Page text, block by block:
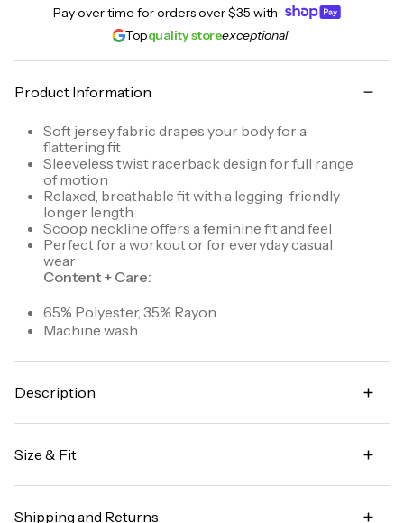
Pay over time for orders over$35 with
Topquality storeexceptional
Product Information
Soft jersey fabric drapes your body for a
flattering fit
Sleeveless twist racerback design for full range
of motion
Relaxed, breathable fit with a legging-friendly
longer length
Scoop neckline offers a feminine fit and feel
Perfect for a workout or for everyday casual
wear
Content + Care:
65% Polyester, 35% Rayon.
Machine wash
Description
Top. This sleeveless top has a longer length and
relaxed fit for extra coverage and breathable
through any movement or activity with no
Size & Fit
Garment Fit:Relaxed silhouette. Size down for a
Shipping and Returns